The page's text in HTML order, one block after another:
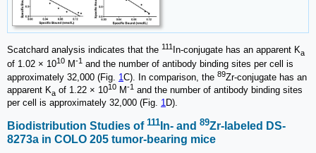
Scatchard analysis indicates that the 111 In-conjugate has an apparent Ka
of 1.02 × 1010 M-1 and the number of antibody binding sites per cell is
approximately 32,000 (Fig. 1C). In comparison, the 89Zr-conjugate has an
apparent Ka of 1.22 × 1010 M-1 and the number of antibody binding sites
per cell is approximately 32,000 (Fig. 1D).
Biodistribution Studies of 111 In- and 89Zr-labeled DS-
8273a in COLO 205 tumor-bearing mice